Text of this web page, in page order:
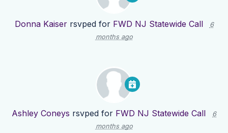
Donna Kaiserrsvped for FWD NJ Statewide Call
6
months ago
Ashley Coneys rsvped for FWD NJ Statewide Call
6
months ago